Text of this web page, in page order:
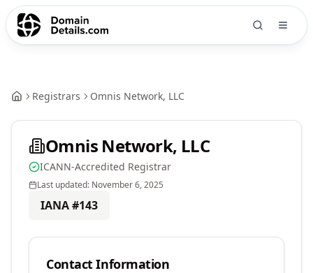
Registrars Omnis Network, LLC
Omnis Network, LLC
ICANN-Accredited Registrar
Last updated: November 6, 2025
IANA #143
Contact Information